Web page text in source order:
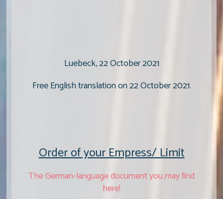
Luebeck, 22 October 2021
Free English translation on 22 October 2021.
Order of your Empress/ Limit
The German-language document you may find
here!